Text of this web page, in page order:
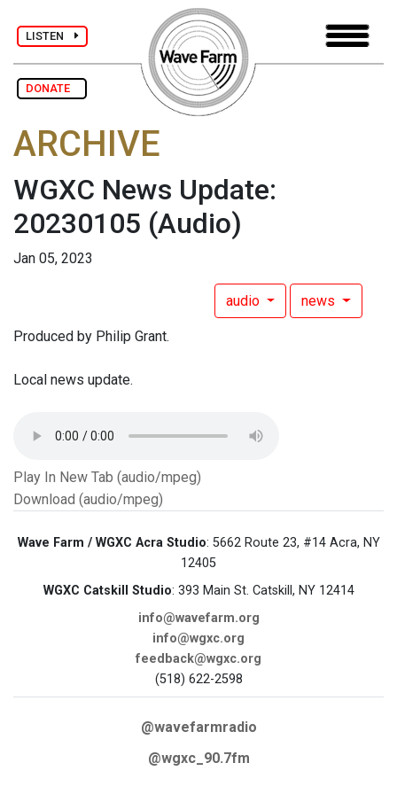
LISTEN
DONATE
ARCHIVE
WGXC News Update:
20230105 (Audio)
Jan 05, 2023
audio news
Produced by Philip Grant.
Local news update.
Play In New Tab (audio/mpeg)
Download (audio/mpeg)
Wave Farm / WGXC Acra Studio: 5662 Route 23, #14 Acra, NY
12405
WGXC Catskill Studio: 393 Main St. Catskill, NY 12414
info@wavefarm.org
info@wgxc.org
feedback@wgxc.org
(518) 622-2598
@wavefarmradio
@wgxc_90.7fm